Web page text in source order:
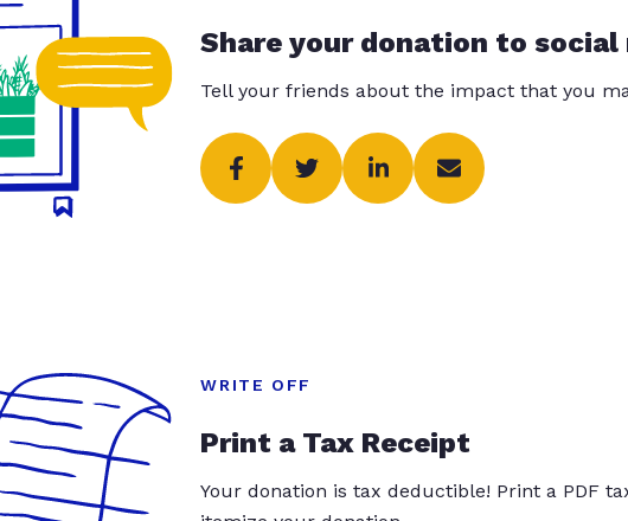
Share your donation to social
Tell your friends about the impact that you
WRITE OFF
Print a Tax Receipt
Your donation is tax deductible! Print a PDF